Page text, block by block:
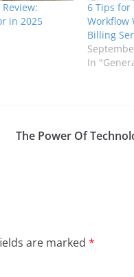
in 2025
6 Tips for
Workflow
Billing
In
The Power Of
are marked *